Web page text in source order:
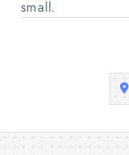
small.